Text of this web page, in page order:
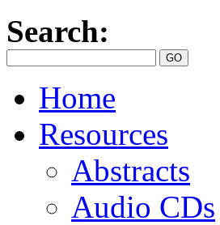
Search:
Home
Resources
Abstracts
Audio CDs